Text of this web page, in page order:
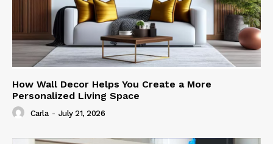
How Wall Decor Helps You Create a More
Personalized Living Space
Carla - July 21, 2026